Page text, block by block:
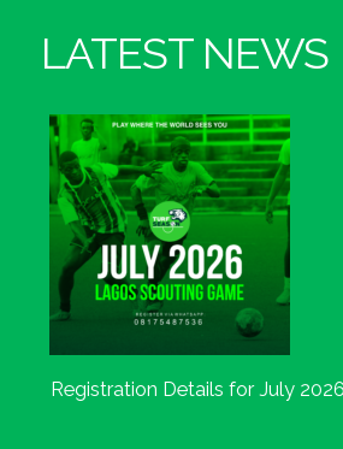
LATEST NEWS
Registration Details for July